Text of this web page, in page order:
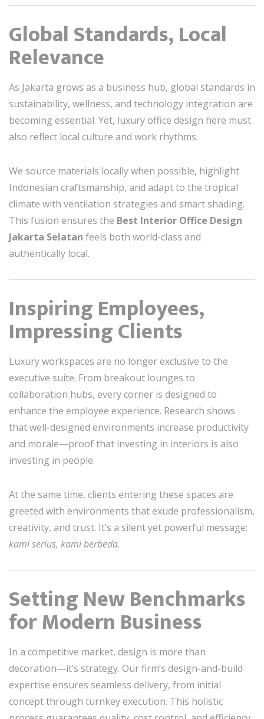
Global Standards, Local
Relevance
As Jakarta grows as a business hub, global standards in
sustainability, wellness, and technology integration are
becoming essential. Yet, luxury office design here must
also reflect local culture and work rhythms.
We source materials locally when possible, highlight
Indonesian craftsmanship, and adapt to the tropical
climate with ventilation strategies and smart shading.
This fusion ensures the Best Interior Office Design
Jakarta Selatan feels both world-class and
authentically local.
Inspiring Employees,
Impressing Clients
Luxury workspaces are no longer exclusive to the
executive suite. From breakout lounges to
collaboration hubs, every corner is designed to
enhance the employee experience. Research shows
that well-designed environments increase productivity
and morale—proof that investing in interiors is also
investing in people.
At the same time, clients entering these spaces are
greeted with environments that exude professionalism,
creativity, and trust. It’s a silent yet powerful message:
kami serius, kami berbeda.
Setting New Benchmarks
for Modern Business
In a competitive market, design is more than
decoration—it’s strategy. Our firm’s design-and-build
expertise ensures seamless delivery, from initial
concept through turnkey execution. This holistic